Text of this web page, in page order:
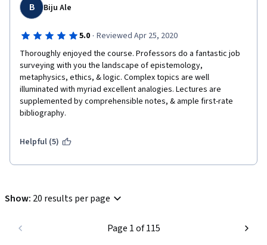
B Biju Ale
5.0 · Reviewed Apr 25, 2020
Thoroughly enjoyed the course. Professors do a fantastic job
surveying with you the landscape of epistemology,
metaphysics, ethics, & logic. Complex topics are well
illuminated with myriad excellent analogies. Lectures are
supplemented by comprehensible notes, & ample first-rate
bibliography.
Helpful (5)
Show: 20 results per page
Page 1 of 115